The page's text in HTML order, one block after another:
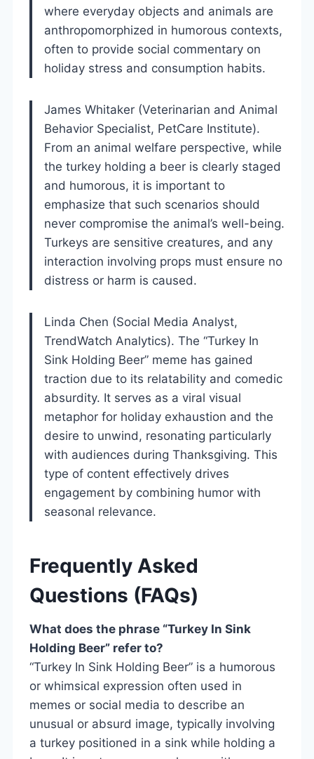
where everyday objects and animals are
anthropomorphized in humorous contexts,
often to provide social commentary on
holiday stress and consumption habits.
James Whitaker (Veterinarian and Animal
Behavior Specialist, PetCare Institute).
From an animal welfare perspective, while
the turkey holding a beer is clearly staged
and humorous, it is important to
emphasize that such scenarios should
never compromise the animal’s well-being.
Turkeys are sensitive creatures, and any
interaction involving props must ensure no
distress or harm is caused.
Linda Chen (Social Media Analyst,
TrendWatch Analytics). The “Turkey In
Sink Holding Beer” meme has gained
traction due to its relatability and comedic
absurdity. It serves as a viral visual
metaphor for holiday exhaustion and the
desire to unwind, resonating particularly
with audiences during Thanksgiving. This
type of content effectively drives
engagement by combining humor with
seasonal relevance.
Frequently Asked
Questions (FAQs)
What does the phrase “Turkey In Sink
Holding Beer” refer to?
“Turkey In Sink Holding Beer” is a humorous
or whimsical expression often used in
memes or social media to describe an
unusual or absurd image, typically involving
a turkey positioned in a sink while holding a